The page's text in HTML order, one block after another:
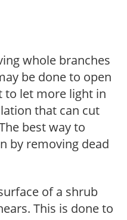
whole branches
be done to open
to let more light in
that can cut
best way to
by removing dead
of a shrub
This is done to